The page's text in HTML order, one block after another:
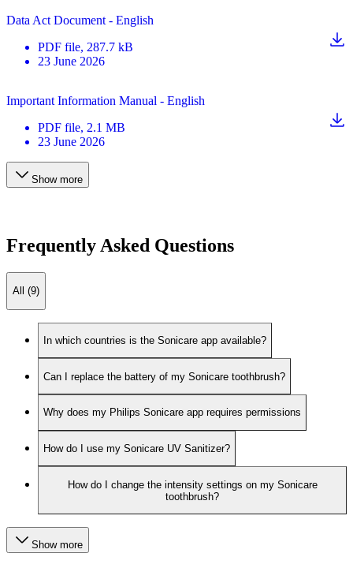
Data Act Document - English
PDF file, 287.7 kB
23 June 2026
Important Information Manual - English
PDF file, 2.1 MB
23 June 2026
Show more
Frequently Asked Questions
All (9)
In which countries is the Sonicare app available?
Can I replace the battery of my Sonicare toothbrush?
Why does my Philips Sonicare app requires permissions
How do I use my Sonicare UV Sanitizer?
How do I change the intensity settings on my Sonicare
toothbrush?
Show more